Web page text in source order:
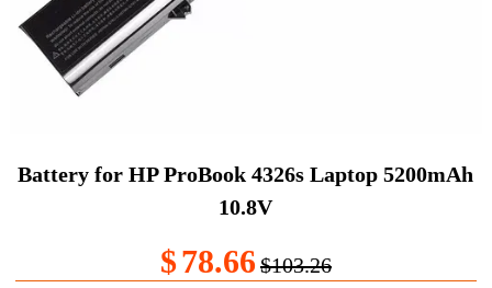
Battery for HP ProBook 4326s Laptop 5200mAh
10.8V
$78.66$103.26